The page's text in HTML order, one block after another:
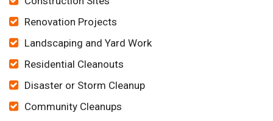
Renovation Projects
Landscaping and Yard Work
Residential Cleanouts
Disaster or Storm Cleanup
Community Cleanups